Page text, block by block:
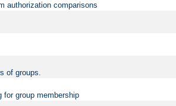
authorization comparisons
of groups.
for group membership